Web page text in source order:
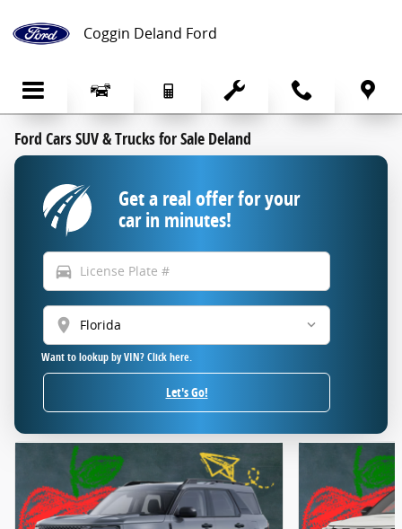
Coggin Deland Ford
Ford Cars SUV & Trucks for Sale Deland
Get a real offer for your
car in minutes!
directions_car
location_on
Want to lookup by VIN? Click here.
Let's Go!